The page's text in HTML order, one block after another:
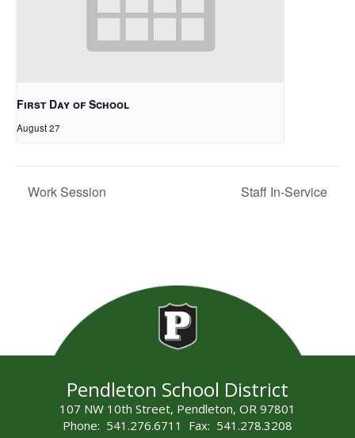
First Day of School
August 27
Work Session Staff In-Service
Pendleton School District
107 NW 10th Street, Pendleton, OR 97801
Phone: 541.276.6711 Fax: 541.278.3208